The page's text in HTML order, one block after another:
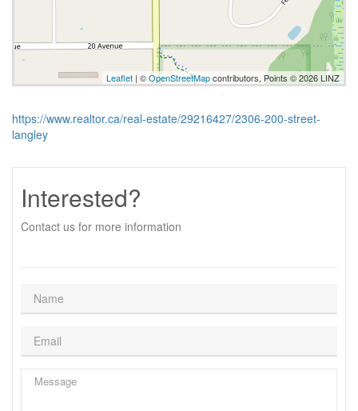
Leaflet | ©OpenStreetMapcontributors, Points © 2026 LINZ
https://www.realtor.ca/real-estate/29216427/2306-200-street-
langley
Interested?
Contact us for more information